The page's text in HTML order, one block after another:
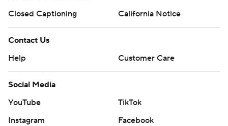
Closed Captioning
California Notice
Contact Us
Help
Customer Care
Social Media
YouTube
TikTok
Instagram
Facebook